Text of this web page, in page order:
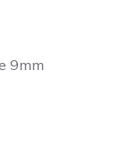
9mm